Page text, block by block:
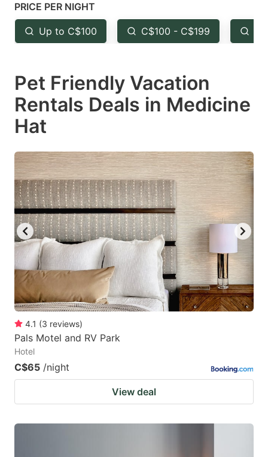
Press
the
question
key
to
keyboard
shortcuts
for
changing
dates.
the
question
key
to
keyboard
shortcuts
for
changing
dates.
PRICE PER NIGHT
Up to C$100 C$100 - C$199
Pet Friendly Vacation
Rentals Deals in Medicine
Hat
4.1 (3 reviews)
Pals Motel and RV Park
Hotel
C$65 /night
View deal